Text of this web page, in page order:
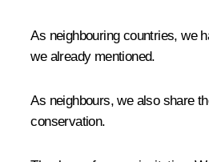
As neighbouring countries, we
we already mentioned.
As neighbours, we also share
conservation.